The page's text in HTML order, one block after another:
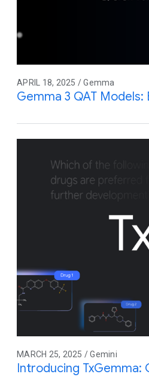
APRIL 18, 2025 / Gemma
Gemma 3 QAT
MARCH 25, 2025 / Gemini
Introducing